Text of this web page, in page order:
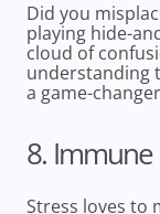
Did you
playing hide-
cloud of
understanding
a game-
8. Immune
Stress loves to